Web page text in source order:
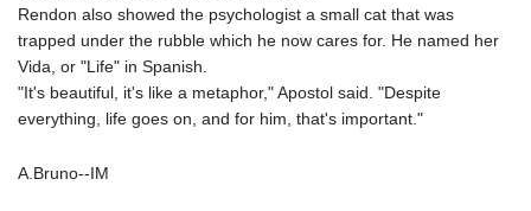
Rendon also showed the psychologist a small cat that was
trapped under the rubble which he now cares for. He named her
Vida, or "Life" in Spanish.
"It's beautiful, it's like a metaphor," Apostol said. "Despite
everything, life goes on, and for him, that's important."
A.Bruno--IM